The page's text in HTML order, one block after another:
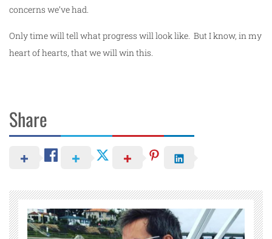
concerns we’ve had.
Only time will tell what progress will look like. But I know, in my
heart of hearts, that we will win this.
Share